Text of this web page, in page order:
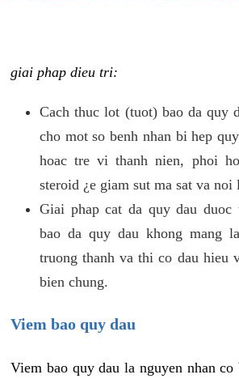
giai phap dieu tri:
Cach thuc lot (tuot) bao da quy
cho mot so benh nhan bi hep
hoac tre vi thanh nien, phoi
steroid ¿e giam sut ma sat va noi
Giai phap cat da quy dau
bao da quy dau khong mang
truong thanh va thi co dau hieu
bien chung.
Viem bao quy dau
Viem bao quy dau la nguyen nhan co